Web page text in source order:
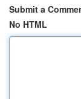
Submit a
No HTML